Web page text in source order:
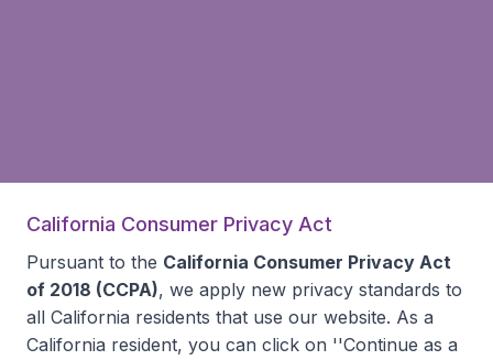
California Consumer Privacy Act
Pursuant to the California Consumer Privacy Act
of 2018 (CCPA), we apply new privacy standards to
all California residents that use our website. As a
California resident, you can click on ''Continue as a